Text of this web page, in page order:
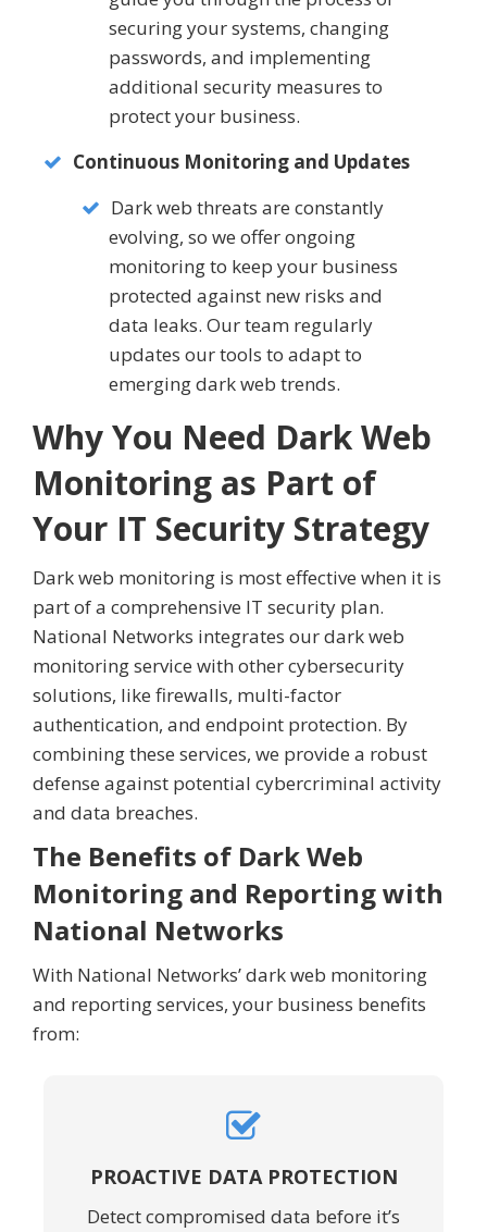
securing your systems, changing
passwords, and implementing
additional security measures to
protect your business.
Continuous Monitoring and Updates
Dark web threats are constantly
evolving, so we offer ongoing
monitoring to keep your business
protected against new risks and
data leaks. Our team regularly
updates our tools to adapt to
emerging dark web trends.
Why You Need Dark Web
Monitoring as Part of
Your IT Security Strategy
Dark web monitoring is most effective when it is
part of a comprehensive IT security plan.
National Networks integrates our dark web
monitoring service with other cybersecurity
solutions, like firewalls, multi-factor
authentication, and endpoint protection. By
combining these services, we provide a robust
defense against potential cybercriminal activity
and data breaches.
The Benefits of Dark Web
Monitoring and Reporting with
National Networks
With National Networks’ dark web monitoring
and reporting services, your business benefits
from:
PROACTIVE DATA PROTECTION
Detect compromised data before it’s